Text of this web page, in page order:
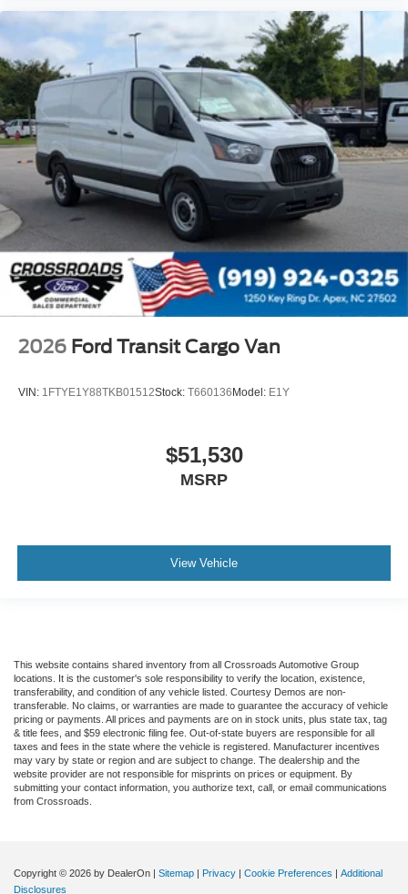
2026 Ford Transit Cargo Van
VIN: 1FTYE1Y88TKB01512Stock: T660136Model: E1Y
$51,530
MSRP
View Vehicle
This website contains shared inventory from all Crossroads Automotive Group
locations. It is the customer's sole responsibility to verify the location, existence,
transferability, and condition of any vehicle listed. Courtesy Demos are non-
transferable. No claims, or warranties are made to guarantee the accuracy of vehicle
pricing or payments. All prices and payments are on in stock units, plus state tax, tag
& title fees, and $59 electronic filing fee. Out-of-state buyers are responsible for all
taxes and fees in the state where the vehicle is registered. Manufacturer incentives
may vary by state or region and are subject to change. The dealership and the
website provider are not responsible for misprints on prices or equipment. By
submitting your contact information, you authorize text, call, or email communications
from Crossroads.
Copyright © 2026 by DealerOn | Sitemap | Privacy | Cookie Preferences | Additional
Disclosures